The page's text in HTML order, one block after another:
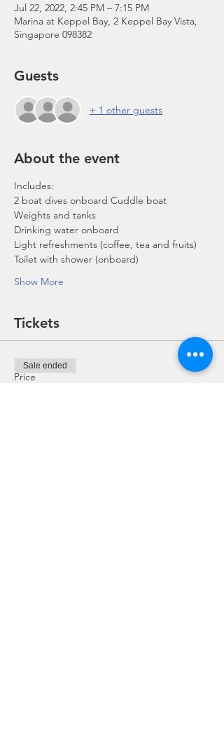
Jul 22, 2022, 2:45 PM – 7:15 PM
Marina at Keppel Bay, 2 Keppel Bay Vista,
Singapore 098382
Guests
+ 1 other guests
About the event
Includes:
2 boat dives onboard Cuddle boat
Weights and tanks
Drinking water onboard
Light refreshments (coffee, tea and fruits)
Toilet with shower (onboard)
Show More
Tickets
Price
Sale ended